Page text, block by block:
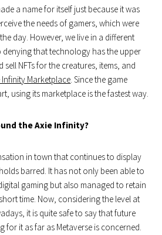
a name for itself just because it was
the needs of gamers, which were
day. However, we live in a different
denying that technology has the upper
sell NFTs for the creatures, items, and
Infinity Marketplace. Since the game
using its marketplace is the fastest way.
the Axie Infinity?
in town that continues to display
barred. It has not only been able to
gaming but also managed to retain
time. Now, considering the level at
it is quite safe to say that future
for it as far as Metaverse is concerned.